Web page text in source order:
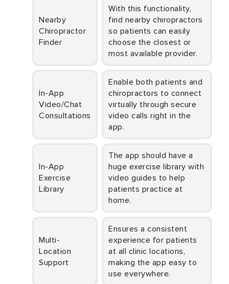
Nearby
Chiropractor
Finder
With this functionality,
find nearby chiropractors
so patients can easily
choose the closest or
most available provider.
In-App
Video/Chat
Consultations
Enable both patients and
chiropractors to connect
virtually through secure
video calls right in the
app.
In-App
Exercise
Library
The app should have a
huge exercise library with
video guides to help
patients practice at
home.
Multi-
Location
Support
Ensures a consistent
experience for patients
at all clinic locations,
making the app easy to
use everywhere.